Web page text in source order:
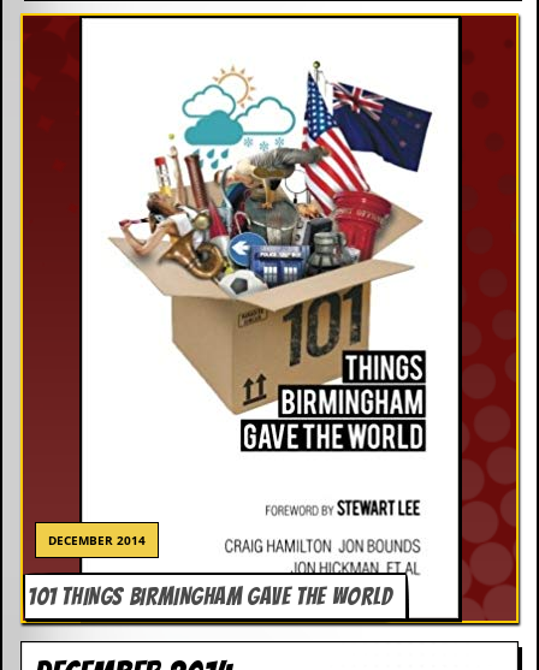
DECEMBER 2014
101 THINGS BIRMINGHAM GAVE THE WORLD